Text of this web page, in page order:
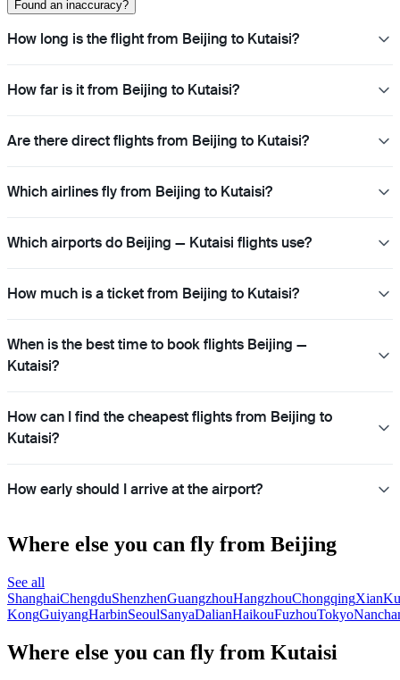
Found an inaccuracy?
How long is the flight from Beijing to Kutaisi?
How far is it from Beijing to Kutaisi?
Are there direct flights from Beijing to Kutaisi?
Which airlines fly from Beijing to Kutaisi?
Which airports do Beijing — Kutaisi flights use?
How much is a ticket from Beijing to Kutaisi?
When is the best time to book flights Beijing —
Kutaisi?
How can I find the cheapest flights from Beijing to
Kutaisi?
How early should I arrive at the airport?
Where else you can fly from Beijing
See all
ShanghaiChengduShenzhenGuangzhouHangzhouChongqingXian
KongGuiyangHarbinSeoulSanyaDalianHaikouFuzhouTokyo
Where else you can fly from Kutaisi